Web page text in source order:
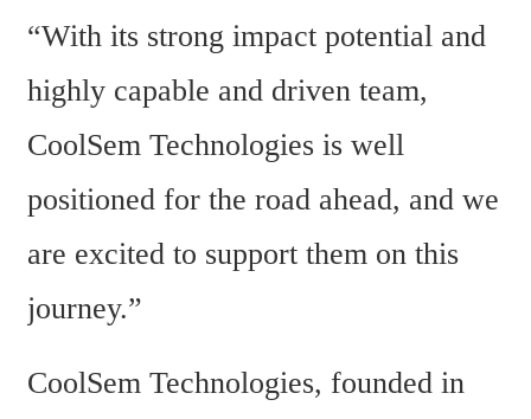
“With its strong impact potential and
highly capable and driven team,
CoolSem Technologies is well
positioned for the road ahead, and we
are excited to support them on this
journey.”
CoolSem Technologies, founded in